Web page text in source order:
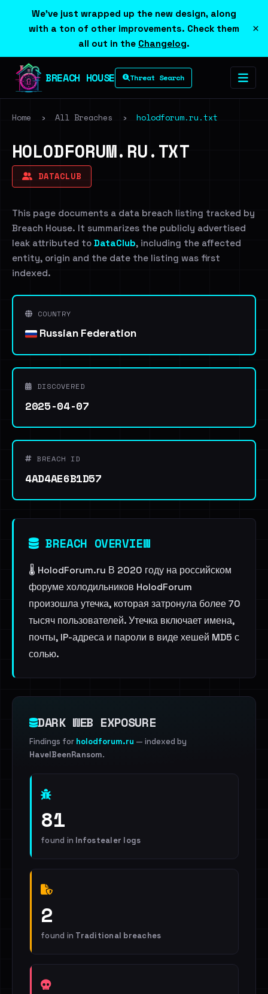
We've just wrapped up the new design, along
with a ton of other improvements. Check them
all out in the Changelog.
×
BREACH HOUSE Threat Search
Home › All Breaches › holodforum.ru.txt
HOLODFORUM.RU.TXT
DATACLUB
This page documents a data breach listing tracked by
Breach House. It summarizes the publicly advertised
leak attributed to DataClub, including the affected
entity, origin and the date the listing was first
indexed.
COUNTRY
Russian Federation
DISCOVERED
2025-04-07
BREACH ID
4AD4AE6B1D57
BREACH OVERVIEW
🌡 HolodForum.ru В 2020 году на российском
форуме холодильников HolodForum
произошла утечка, которая затронула более 70
тысяч пользователей. Утечка включает имена,
почты, IP-адреса и пароли в виде хешей MD5 с
солью.
DARK WEB EXPOSURE
Findings for holodforum.ru — indexed by
HaveIBeenRansom.
81
found in Infostealer logs
2
found in Traditional breaches